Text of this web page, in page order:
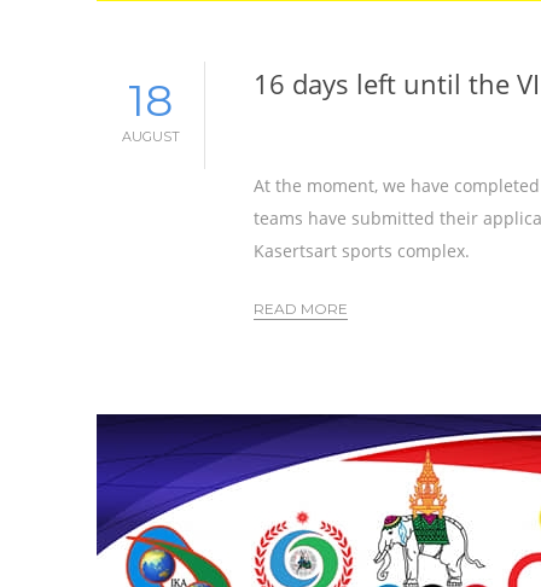
18
AUGUST
16 days left until the
At the moment, we have
teams have submitted their
Kasertsart sports complex.
READ MORE